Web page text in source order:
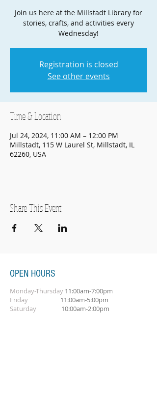
Join us here at the Millstadt Library for
stories, crafts, and activities every
Wednesday!
Registration is closed
See other events
Time & Location
Jul 24, 2024, 11:00 AM – 12:00 PM
Millstadt, 115 W Laurel St, Millstadt, IL
62260, USA
Share This Event
OPEN HOURS
Monday-Thursday 11:00am-7:00pm
Friday 11:00am-5:00pm
Saturday 10:00am-2:00pm